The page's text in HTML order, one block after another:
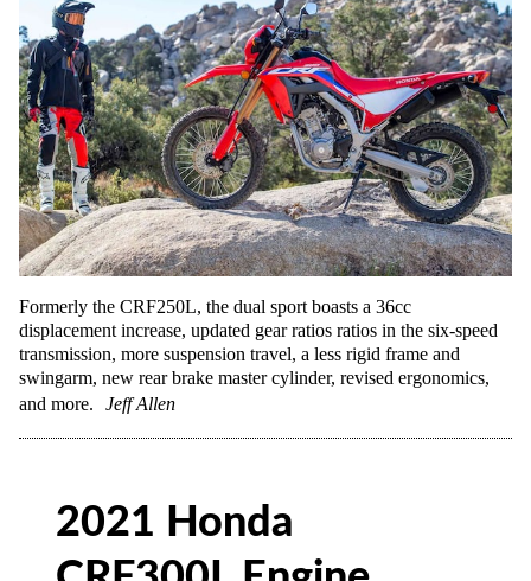
Formerly the CRF250L, the dual sport boasts a 36cc
displacement increase, updated gear ratios ratios in the six-speed
transmission, more suspension travel, a less rigid frame and
swingarm, new rear brake master cylinder, revised ergonomics,
and more.
Jeff Allen
2021 Honda